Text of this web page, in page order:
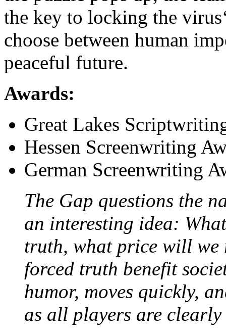
the key to locking the
choose between human
peaceful future.
Awards:
Great Lakes
Hessen Screenwriting
German Screenwriting
The Gap questions the
an interesting idea:
truth, what price will we
forced truth benefit
humor, moves quickly,
as all players are